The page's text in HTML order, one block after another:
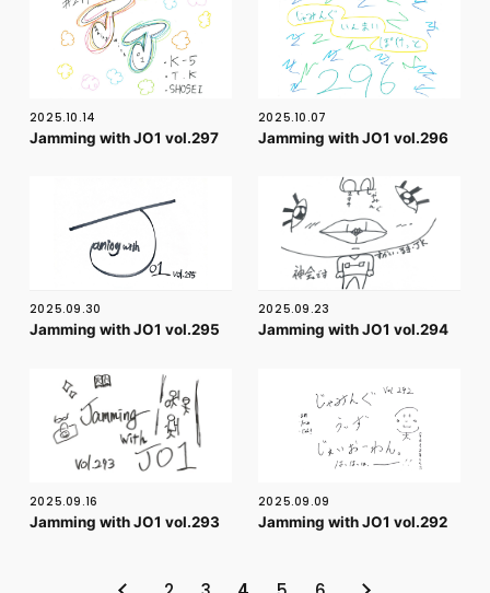
2025.10.14
Jamming with JO1 vol.297
2025.10.07
Jamming with JO1 vol.296
2025.09.30
Jamming with JO1 vol.295
2025.09.23
Jamming with JO1 vol.294
2025.09.16
Jamming with JO1 vol.293
2025.09.09
Jamming with JO1 vol.292